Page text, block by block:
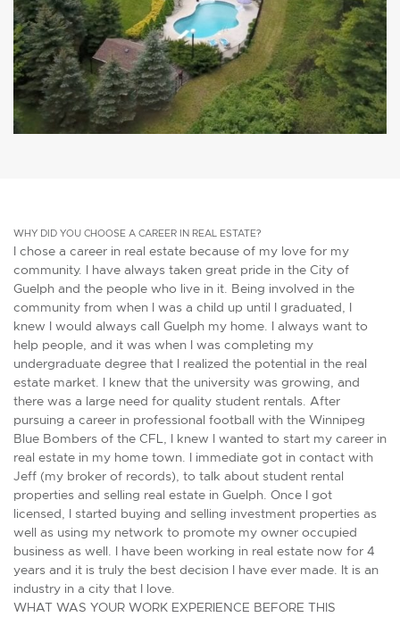
WHY DID YOU CHOOSE A CAREER IN REAL ESTATE?
I chose a career in real estate because of my love for my
community. I have always taken great pride in the City of
Guelph and the people who live in it. Being involved in the
community from when I was a child up until I graduated, I
knew I would always call Guelph my home. I always want to
help people, and it was when I was completing my
undergraduate degree that I realized the potential in the real
estate market. I knew that the university was growing, and
there was a large need for quality student rentals. After
pursuing a career in professional football with the Winnipeg
Blue Bombers of the CFL, I knew I wanted to start my career in
real estate in my home town. I immediate got in contact with
Jeff (my broker of records), to talk about student rental
properties and selling real estate in Guelph. Once I got
licensed, I started buying and selling investment properties as
well as using my network to promote my owner occupied
business as well. I have been working in real estate now for 4
years and it is truly the best decision I have ever made. It is an
industry in a city that I love.
WHAT WAS YOUR WORK EXPERIENCE BEFORE THIS